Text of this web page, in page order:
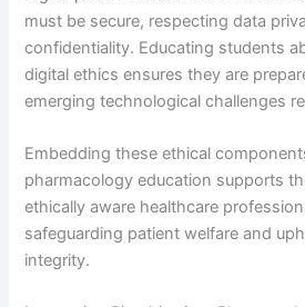
must be secure, respecting data
confidentiality. Educating students
digital ethics ensures they are
emerging technological challenges
Embedding these ethical
pharmacology education supports
ethically aware healthcare
safeguarding patient welfare and
integrity.